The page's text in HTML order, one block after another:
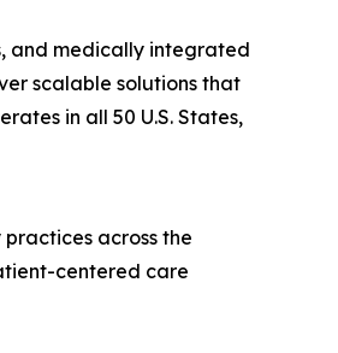
and medically integrated
scalable solutions that
in all 50 U.S. States,
across the
centered care